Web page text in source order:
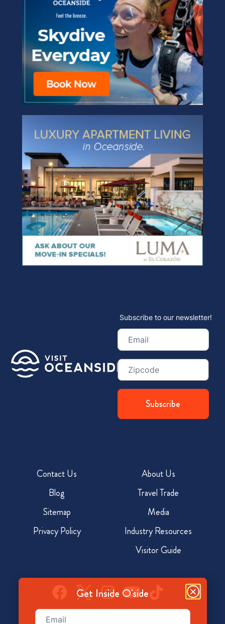
Subscribe to our newsletter!
Email
(Required)
Zip
Code
Contact Us
Blog
Sitemap
Privacy Policy
About Us
Travel Trade
Media
Industry Resources
Visitor Guide
Get Inside O'side
Email
(Required)